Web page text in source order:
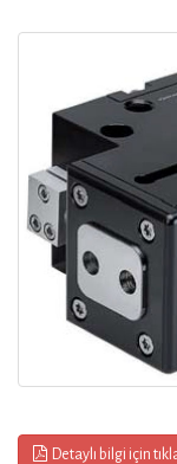
Detaylı bilgi için